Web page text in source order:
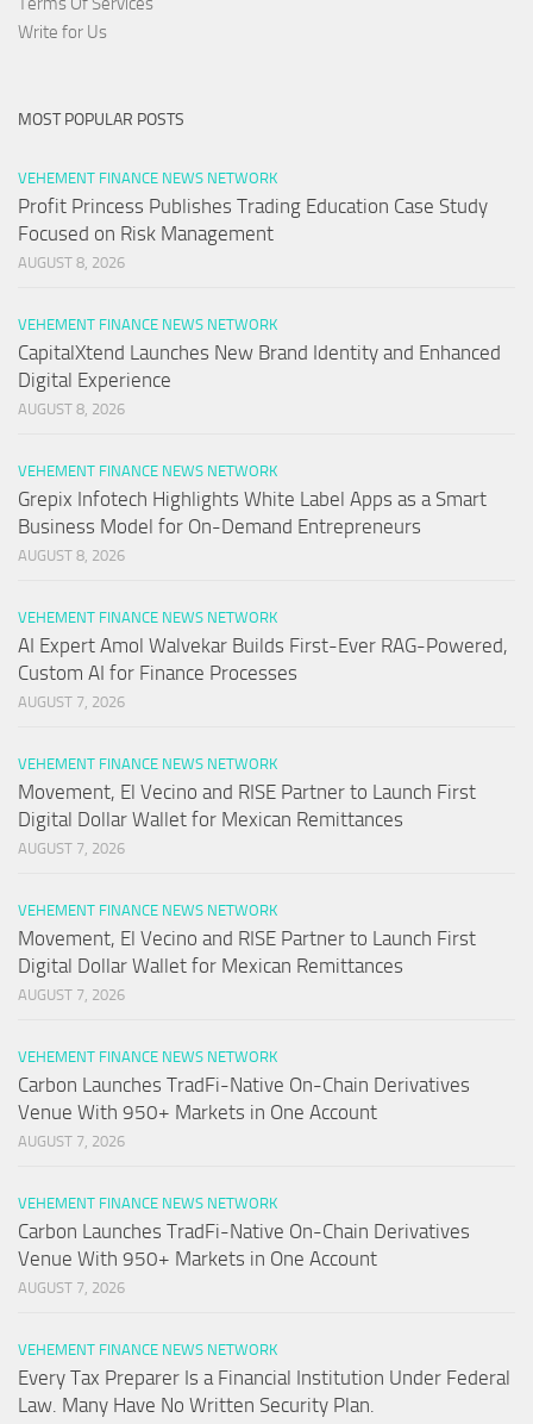
Write for Us
MOST POPULAR POSTS
VEHEMENT FINANCE NEWS NETWORK
Profit Princess Publishes Trading Education Case Study
Focused on Risk Management
AUGUST 8, 2026
VEHEMENT FINANCE NEWS NETWORK
CapitalXtend Launches New Brand Identity and Enhanced
Digital Experience
AUGUST 8, 2026
VEHEMENT FINANCE NEWS NETWORK
Grepix Infotech Highlights White Label Apps as a Smart
Business Model for On-Demand Entrepreneurs
AUGUST 8, 2026
VEHEMENT FINANCE NEWS NETWORK
AI Expert Amol Walvekar Builds First-Ever RAG-Powered,
Custom AI for Finance Processes
AUGUST 7, 2026
VEHEMENT FINANCE NEWS NETWORK
Movement, El Vecino and RISE Partner to Launch First
Digital Dollar Wallet for Mexican Remittances
AUGUST 7, 2026
VEHEMENT FINANCE NEWS NETWORK
Movement, El Vecino and RISE Partner to Launch First
Digital Dollar Wallet for Mexican Remittances
AUGUST 7, 2026
VEHEMENT FINANCE NEWS NETWORK
Carbon Launches TradFi-Native On-Chain Derivatives
Venue With 950+ Markets in One Account
AUGUST 7, 2026
VEHEMENT FINANCE NEWS NETWORK
Carbon Launches TradFi-Native On-Chain Derivatives
Venue With 950+ Markets in One Account
AUGUST 7, 2026
VEHEMENT FINANCE NEWS NETWORK
Every Tax Preparer Is a Financial Institution Under Federal
Law. Many Have No Written Security Plan.